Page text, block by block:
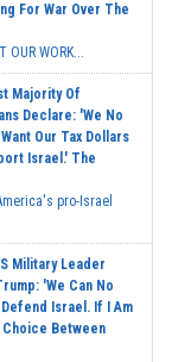
For War Over The
OUR WORK...
Majority Of
Declare: 'We No
Our Tax Dollars
Israel.' The
pro-Israel
Military Leader
'We Can No
Israel. If I Am
Choice Between